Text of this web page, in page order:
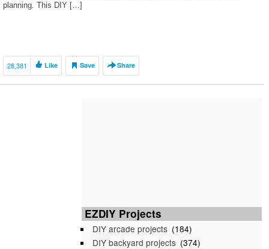
planning. This DIY […]
28,381 Like Save Share
EZDIY Projects
DIY arcade projects (184)
DIY backyard projects (374)